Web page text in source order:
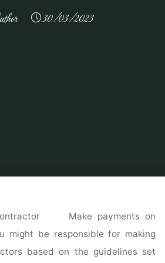
30/03/2023
Make payments on
might be responsible for making
based on the guidelines set